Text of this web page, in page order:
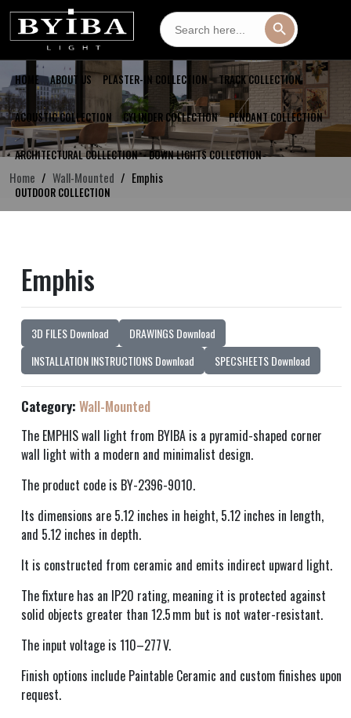
Search
for:
HOME ABOUT US PLASTER-IN COLLECTION TRACK COLLECTION
ACOUSTIC COLLECTION CYLINDER COLLECTION PENDANT COLLECTION
ARCHITECTURAL COLLECTION DOWN LIGHTS COLLECTION
OUTDOOR COLLECTION
Home Wall-Mounted Emphis
Emphis
3D FILES Download
DRAWINGS Download
INSTALLATION INSTRUCTIONS Download
SPECSHEETS Download
Category: Wall-Mounted
The EMPHIS wall light from BYIBA is a pyramid-shaped corner
wall light with a modern and minimalist design.
The product code is BY-2396-9010.
Its dimensions are 5.12 inches in height, 5.12 inches in length,
and 5.12 inches in depth.
It is constructed from ceramic and emits indirect upward light.
The fixture has an IP20 rating, meaning it is protected against
solid objects greater than 12.5 mm but is not water-resistant.
The input voltage is 110–277 V.
Finish options include Paintable Ceramic and custom finishes upon
request.